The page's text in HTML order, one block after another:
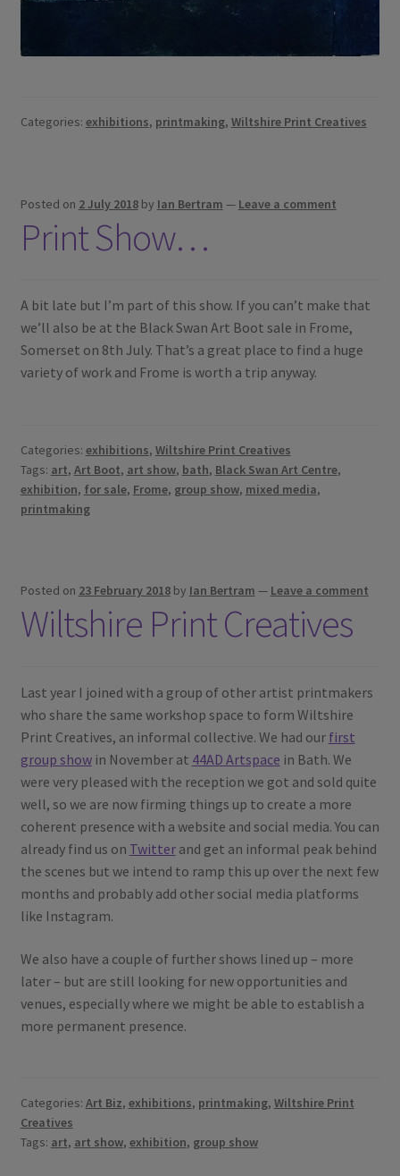
Categories: exhibitions, printmaking, Wiltshire Print Creatives
Posted on 2 July 2018 by Ian Bertram — Leave a comment
Print Show…
A bit late but I’m part of this show. If you can’t make that
we’ll also be at the Black Swan Art Boot sale in Frome,
Somerset on 8th July. That’s a great place to find a huge
variety of work and Frome is worth a trip anyway.
Categories: exhibitions, Wiltshire Print Creatives
Tags: art, Art Boot, art show, bath, Black Swan Art Centre,
exhibition, for sale, Frome, group show, mixed media,
printmaking
Posted on 23 February 2018 by Ian Bertram — Leave a comment
Wiltshire Print Creatives
Last year I joined with a group of other artist printmakers
who share the same workshop space to form Wiltshire
Print Creatives, an informal collective. We had our first
group showin November at 44AD Artspace in Bath. We
were very pleased with the reception we got and sold quite
well, so we are now firming things up to create a more
coherent presence with a website and social media. You can
already find us on Twitterand get an informal peak behind
the scenes but we intend to ramp this up over the next few
months and probably add other social media platforms
like Instagram.
We also have a couple of further shows lined up – more
later – but are still looking for new opportunities and
venues, especially where we might be able to establish a
more permanent presence.
Categories: Art Biz, exhibitions, printmaking, Wiltshire Print
Creatives
Tags: art, art show, exhibition, group show